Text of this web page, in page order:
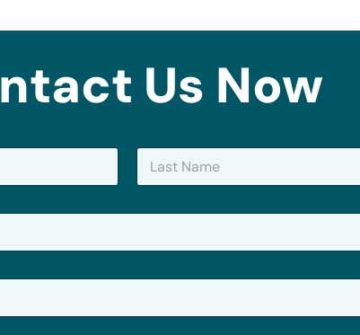
Us Now